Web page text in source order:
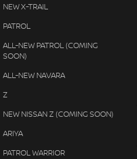
NEW X-TRAIL
PATROL
ALL-NEW PATROL (COMING
SOON)
ALL-NEW NAVARA
Z
NEW NISSAN Z (COMING SOON)
ARIYA
PATROL WARRIOR